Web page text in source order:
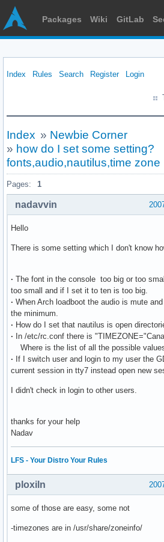
Packages Wiki GitLab
Index Rules Search Register Login
Index » Newbie Corner
» how do I set some setting?
fonts,audio,nautilus,time zone
Pages: 1
nadavvin
Hello
There is some setting which I don't know
· The font in the console too big or too
too small and if I set it to ten is too big.
· When Arch loadboot the audio is mute
the minimum.
· How do I set that nautilus is open
· In /etc/rc.conf there is
Where is the list of all the possible
· If I switch user and login to my user the
current session in tty7 instead open new
I didn't check in login to other users.
thanks for your help
Nadav
LFS - Your Distro Your Rules
ploxiln
some of those are easy, some not
-timezones are in /usr/share/zoneinfo/